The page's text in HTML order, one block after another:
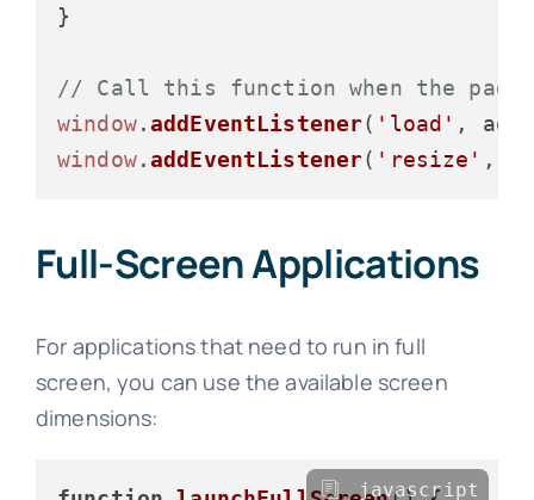
}
// Call this function when the page
window.addEventListener( 'load'
window.addEventListener( 'resize'
Full-Screen Applications
For applications that need to run in full
screen, you can use the available screen
dimensions:
javascript